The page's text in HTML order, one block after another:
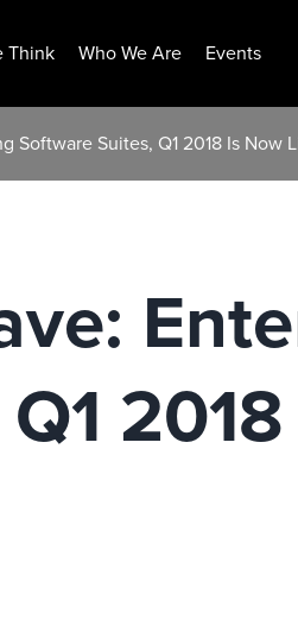
Think Who We Are Events
Software Suites, Q1 2018 Is Now